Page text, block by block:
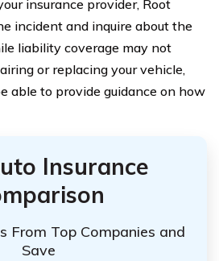
insurance provider, Root
incident and inquire about the
liability coverage may not
or replacing your vehicle,
able to provide guidance on how
Insurance
From Top Companies and
Save